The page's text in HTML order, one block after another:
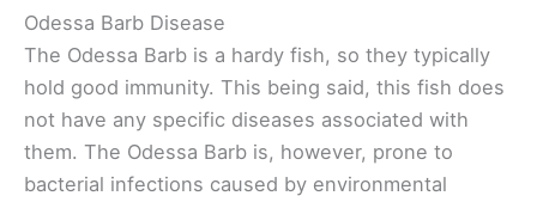
Odessa Barb Disease
The Odessa Barb is a hardy fish, so they typically
hold good immunity. This being said, this fish does
not have any specific diseases associated with
them. The Odessa Barb is, however, prone to
bacterial infections caused by environmental